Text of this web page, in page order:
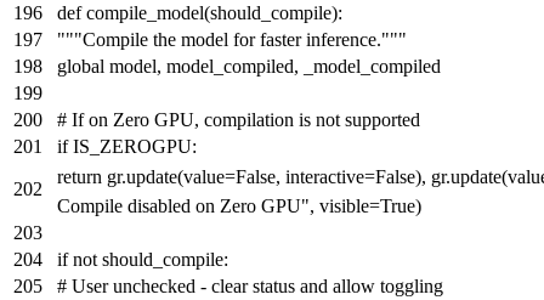
def compile_model(should_compile):
"""Compile the model for faster inference."""
global model, model_compiled, _model_compiled
# If on Zero GPU, compilation is not supported
ifIS_ZEROGPU:
return gr.update(value=False, interactive=False),
Compile disabled on Zero GPU", visible=True)
if not should_compile:
# User unchecked - clear status and allow toggling